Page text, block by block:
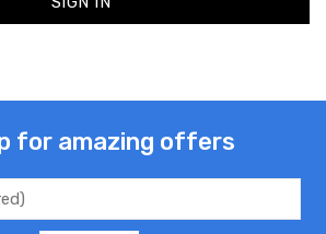
for amazing offers